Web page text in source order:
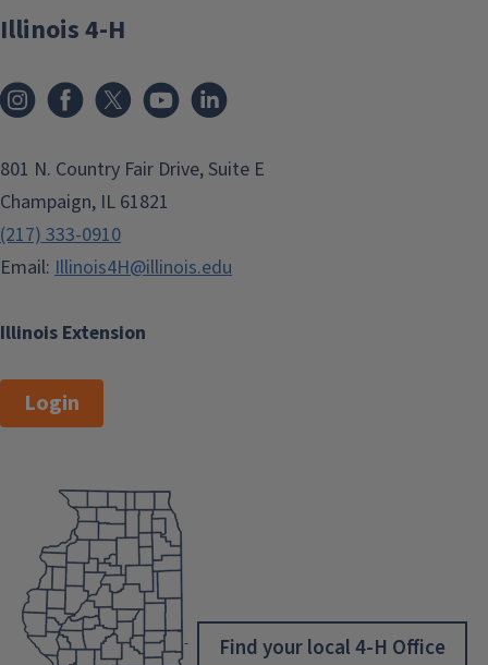
Illinois Extension
Illinois 4-H
801 N. Country Fair Drive, Suite E
Champaign, IL 61821
(217) 333-0910
Email: Illinois4H@illinois.edu
Login
Find your local 4-H Office